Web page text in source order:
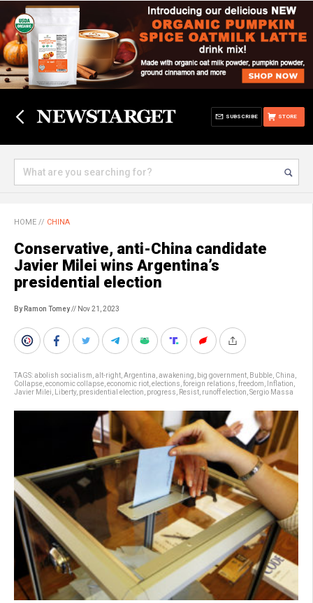
STORE
SUBSCRIBE
HOME // CHINA
Conservative, anti-China candidate
Javier Milei wins Argentina’s
presidential election
By Ramon Tomey// Nov 21, 2023
TAGS:abolish socialism alt-right Argentina awakening big government Bubble China
Collapse economic collapse economic riot elections foreign relations freedom Inflation
Javier Milei
Liberty, presidential election progress Resist runoff election Sergio Massa